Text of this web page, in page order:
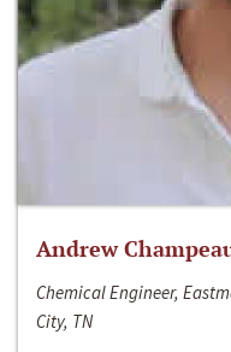
Andrew
Chemical Engineer,
City, TN